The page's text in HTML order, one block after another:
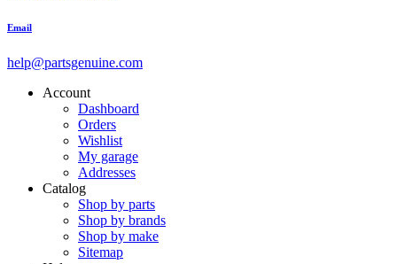
Email
help@partsgenuine.com
Account
Dashboard
Orders
Wishlist
My garage
Addresses
Catalog
Shop by parts
Shop by brands
Shop by make
Sitemap